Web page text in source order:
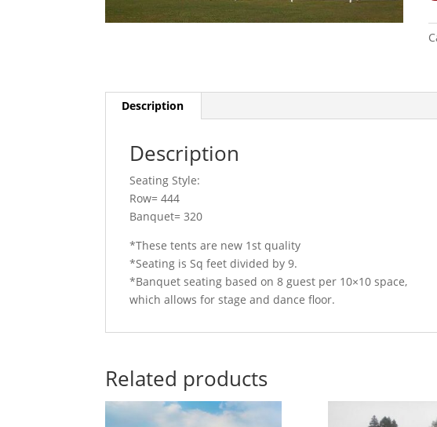
Description
Description
Seating Style:
Row= 444
Banquet= 320
*These tents are new 1st quality
*Seating is Sq feet divided by 9.
*Banquet seating based on 8 guest per 10×10 space,
which allows for stage and dance floor.
Related products